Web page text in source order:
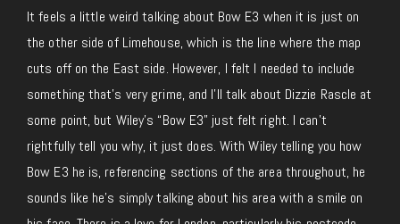
It feels a little weird talking about Bow E3 when it is just on
the other side of Limehouse, which is the line where the map
cuts off on the East side. However, I felt I needed to include
something that’s very grime, and I’ll talk about Dizzie Rascle at
some point, but Wiley’s “Bow E3” just felt right. I can’t
rightfully tell you why, it just does. With Wiley telling you how
Bow E3 he is, referencing sections of the area throughout, he
sounds like he’s simply talking about his area with a smile on